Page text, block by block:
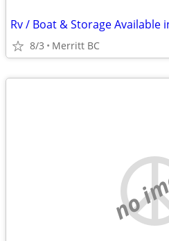
Rv / Boat & Storage Available
8/3 Merritt BC
no